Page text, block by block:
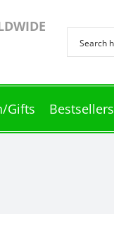
Gifts Bestsellers